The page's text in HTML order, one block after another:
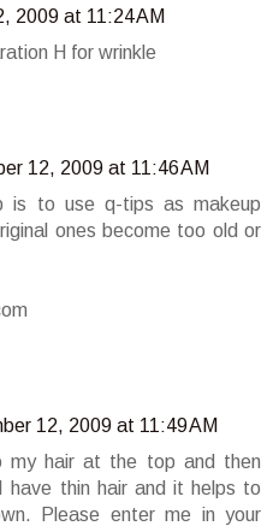
2009 at 11:24 AM
H for wrinkle
12, 2009 at 11:46 AM
is to use q-tips as makeup
ones become too old or
12, 2009 at 11:49 AM
my hair at the top and then
thin hair and it helps to
Please enter me in your